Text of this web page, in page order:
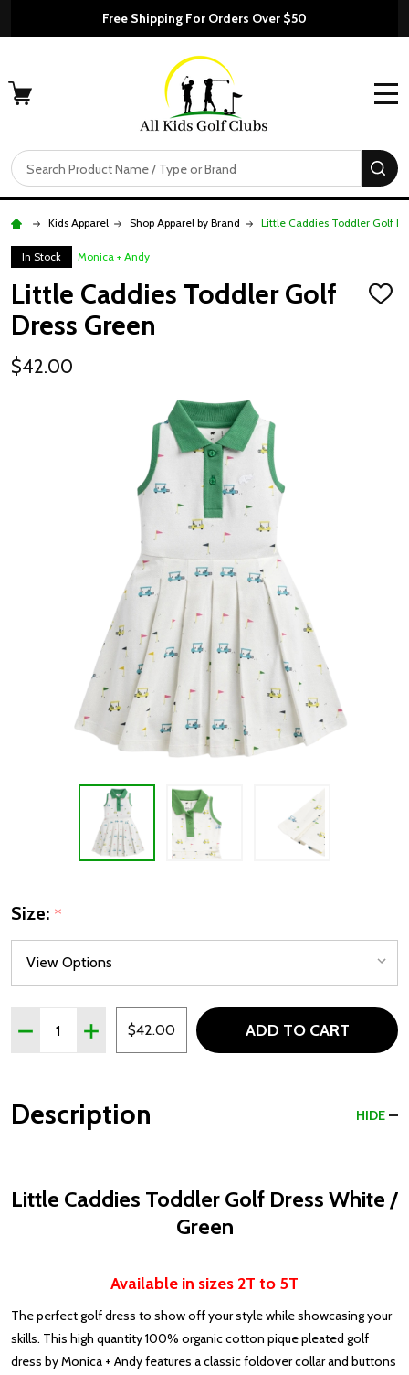
Free Shipping For Orders Over $50
Search
Kids Apparel Shop Apparel by Brand Little Caddies Toddler Golf
In Stock Monica + Andy
Little Caddies Toddler Golf
Dress Green
ADD
$42.00
Size: *
Quantity:
DECREASE QUANTITY OF LITTLE CADDIES TODDLER
INCREASE QUANTITY OF LITTLE CADDIES
$42.00 ADD TO CART
Description HIDE
Little Caddies Toddler Golf Dress White /
Green
Available in sizes 2T to 5T
The perfect golf dress to show off your style while showcasing your
skills. This high quantity 100% organic cotton pique pleated golf
dress by Monica + Andy features a classic foldover collar and buttons